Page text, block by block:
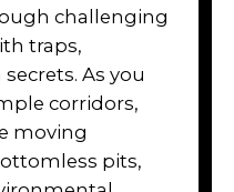
challenging
traps,
As you
corridors,
moving
pits,